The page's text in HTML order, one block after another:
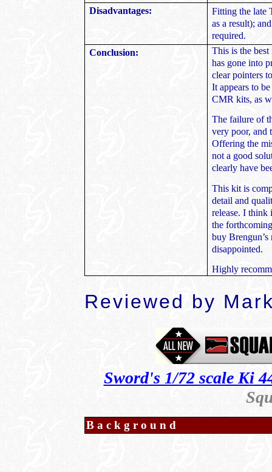
Disadvantages:
Fitting the late
as a result);
required.
Conclusion:
This is the
has gone into
clear pointers
It appears to
CMR kits, as
The failure of
very poor, and
Offering the
not a good
clearly have
This kit is
detail and
release. I
the
buy
disappointed.
Highly
Reviewed by
Sword's 1/72 scale Ki
Background